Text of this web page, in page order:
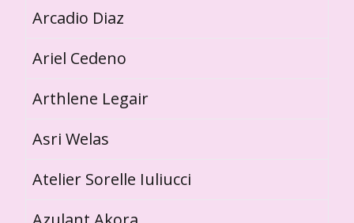
Arcadio Diaz
Ariel Cedeno
Arthlene Legair
Asri Welas
Atelier Sorelle Iuliucci